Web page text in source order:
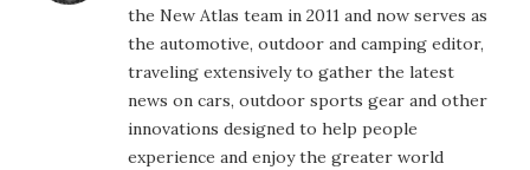
the New Atlas team in 2011 and now serves as
the automotive, outdoor and camping editor,
traveling extensively to gather the latest
news on cars, outdoor sports gear and other
innovations designed to help people
experience and enjoy the greater world